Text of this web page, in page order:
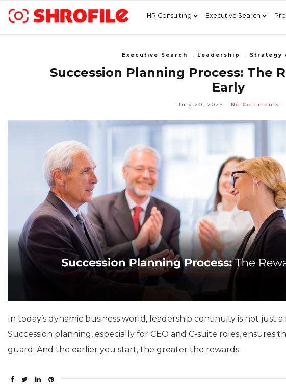
HR Consulting Executive Search
Executive Search Leadership Strategy
Succession Planning Process: The
Early
July 20, 2025 No Comments
In today’s dynamic business world, leadership continuity is not just a
Succession planning, especially for CEO and C-suite roles, ensures
guard. And the earlier you start, the greater the rewards.